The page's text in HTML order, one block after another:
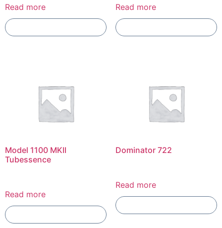
Read more Read more
Model 1100 MKII
Tubessence
Read more
Dominator 722
Read more